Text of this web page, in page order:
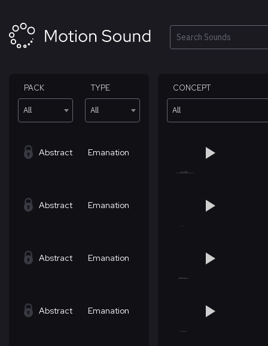
content
Search
PACK
All
TYPE
All
CONCEPT
All
Abstract Emanation
Abstract Emanation
Abstract Emanation
Abstract Emanation